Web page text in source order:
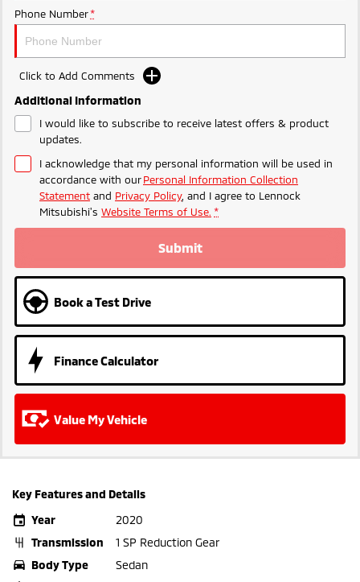
Phone Number *
Click to Add Comments
Additional Information
I would like to subscribe to receive latest offers & product
updates.
I acknowledge that my personal information will be used in
accordance with ourPersonal Information Collection
Statement and Privacy Policy, and I agree to Lennock
Mitsubishi's Website Terms of Use. *
Submit
Book a Test Drive
Finance Calculator
Value My Vehicle
Key Features and Details
Year
2020
Transmission
1 SP Reduction Gear
Body Type
Sedan